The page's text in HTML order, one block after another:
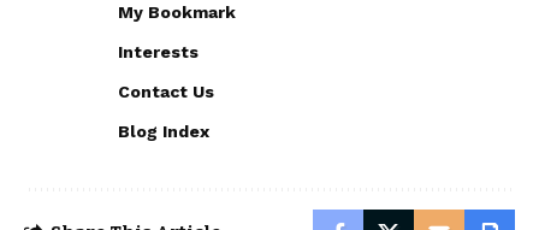
My Bookmark
Interests
Contact Us
Blog Index